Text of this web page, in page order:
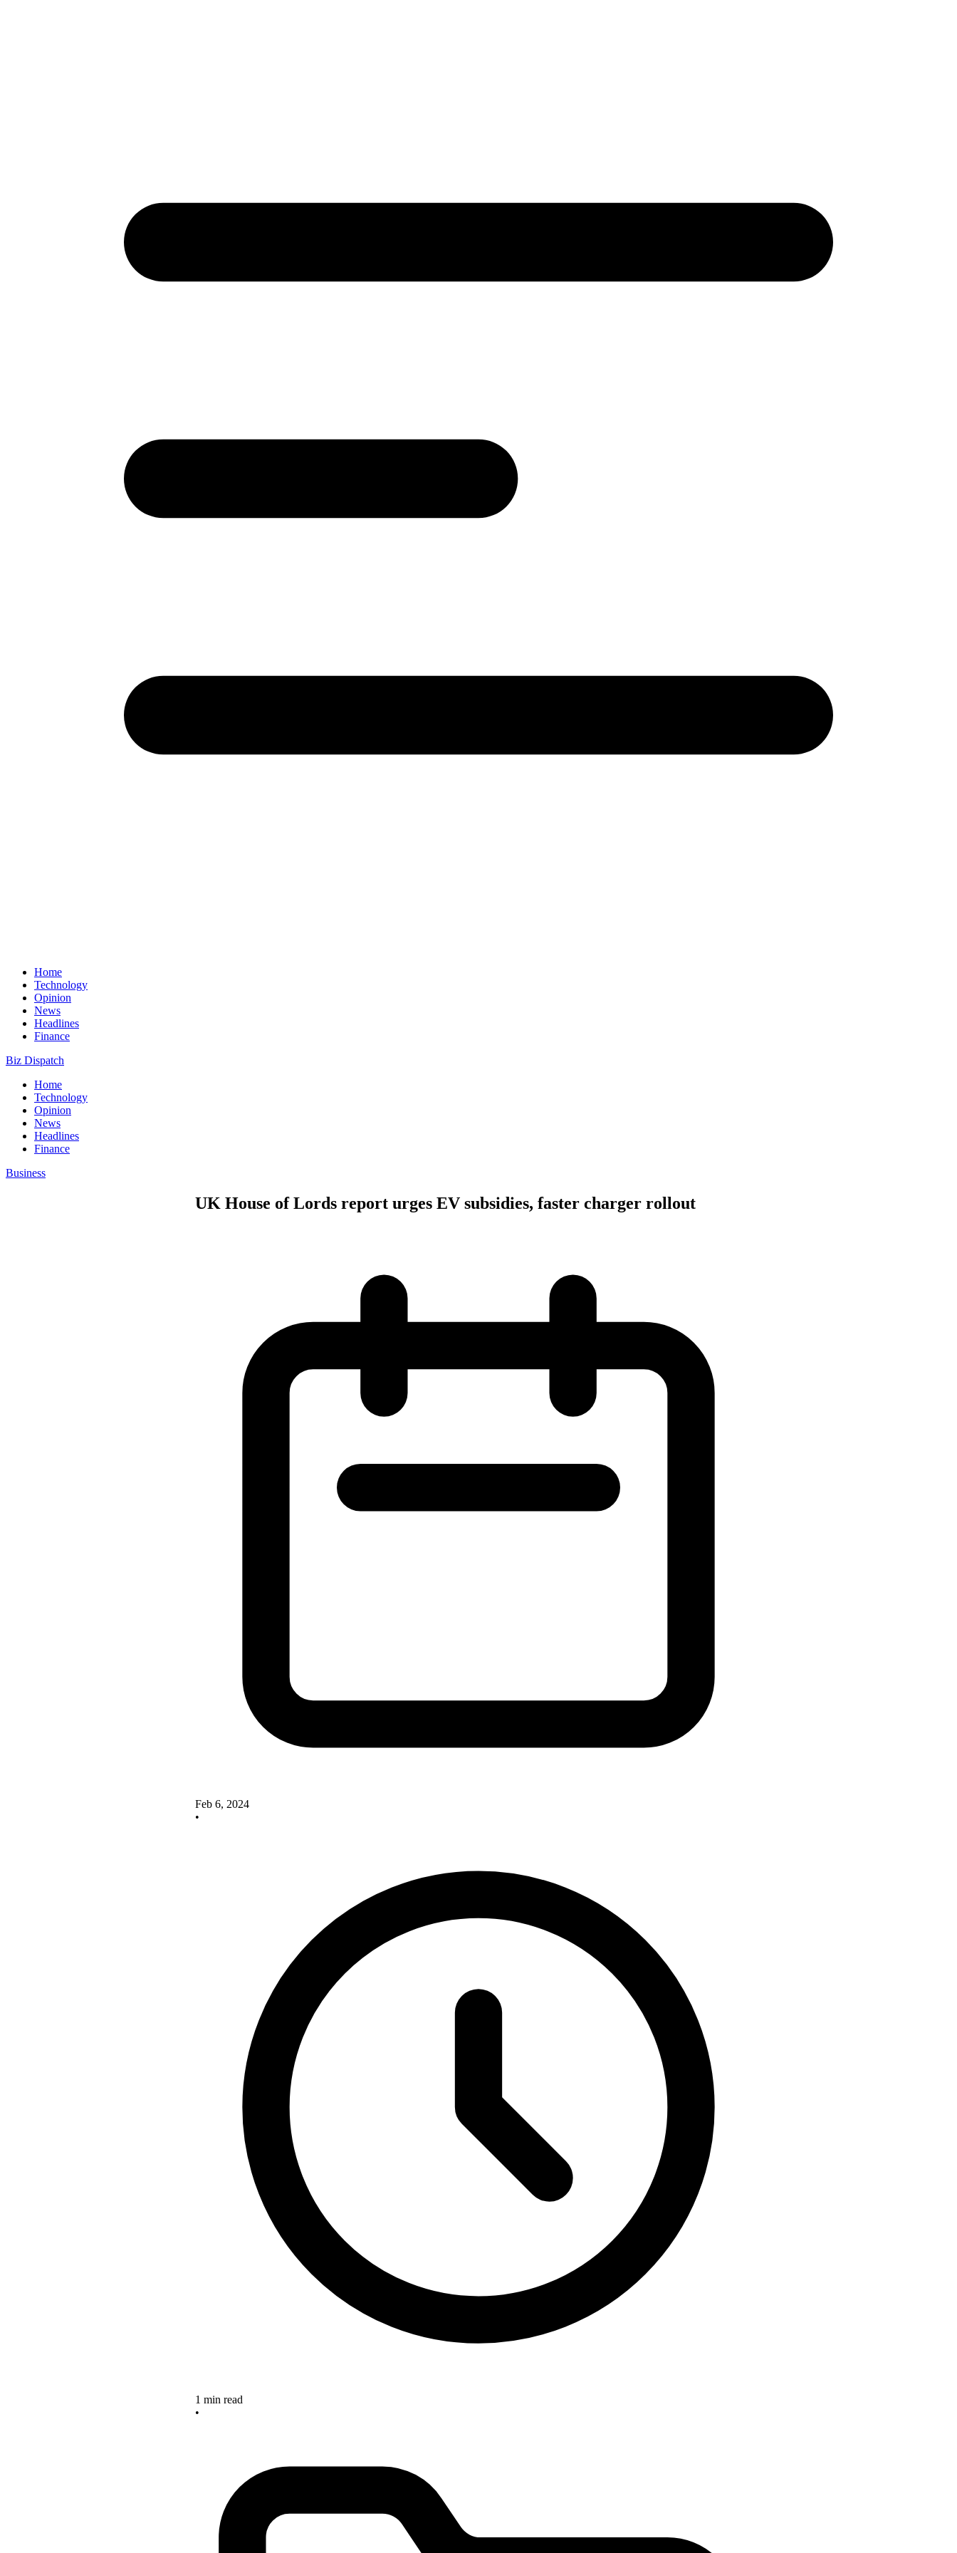
Home
Technology
Opinion
News
Headlines
Finance
Biz Dispatch
Home
Technology
Opinion
News
Headlines
Finance
Business
UK House of Lords report urges EV subsidies, faster charger rollout
Feb 6, 2024
•
1 min read
•